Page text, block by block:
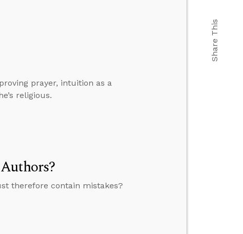
prayer, intuition as a
religious.
therefore contain mistakes?
Share This